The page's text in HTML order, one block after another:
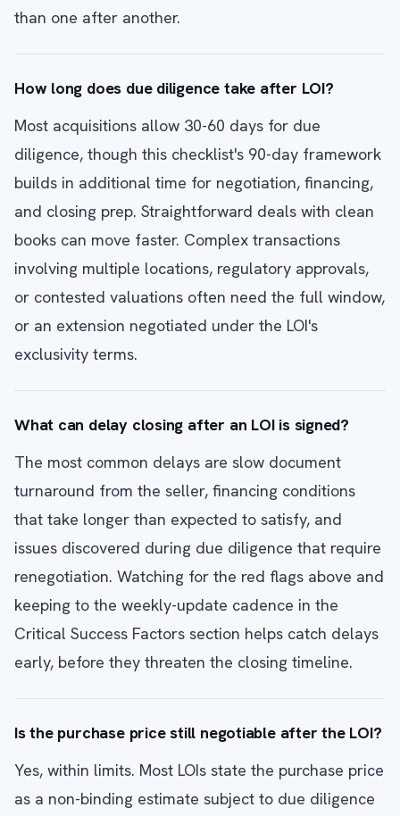
than one after another.
How long does due diligence take after LOI?
Most acquisitions allow 30-60 days for due
diligence, though this checklist's 90-day framework
builds in additional time for negotiation, financing,
and closing prep. Straightforward deals with clean
books can move faster. Complex transactions
involving multiple locations, regulatory approvals,
or contested valuations often need the full window,
or an extension negotiated under the LOI's
exclusivity terms.
What can delay closing after an LOI is signed?
The most common delays are slow document
turnaround from the seller, financing conditions
that take longer than expected to satisfy, and
issues discovered during due diligence that require
renegotiation. Watching for the red flags above and
keeping to the weekly-update cadence in the
Critical Success Factors section helps catch delays
early, before they threaten the closing timeline.
Is the purchase price still negotiable after the LOI?
Yes, within limits. Most LOIs state the purchase price
as a non-binding estimate subject to due diligence